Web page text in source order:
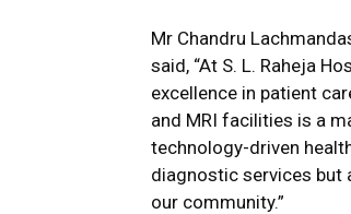
Mr Chandru
said, “At S. L. Raheja
excellence in patient
and MRI facilities is a
technology-driven
diagnostic services but
our community.”